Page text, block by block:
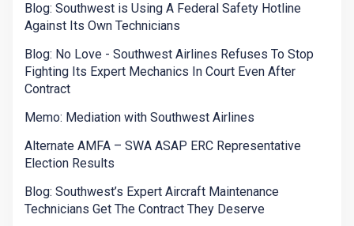
Blog: Southwest is Using A Federal Safety Hotline
Against Its Own Technicians
Blog: No Love - Southwest Airlines Refuses To Stop
Fighting Its Expert Mechanics In Court Even After
Contract
Memo: Mediation with Southwest Airlines
Alternate AMFA – SWA ASAP ERC Representative
Election Results
Blog: Southwest’s Expert Aircraft Maintenance
Technicians Get The Contract They Deserve